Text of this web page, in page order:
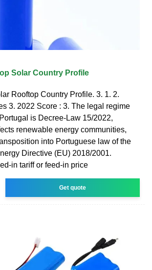
Solar Country Profile
Rooftop Country Profile. 3. 1. 2.
3. 2022 Score : 3. The legal regime
is Decree-Law 15/2022,
renewable energy communities,
into Portuguese law of the
Directive (EU) 2018/2001.
in tariff or feed-in price
Get quote